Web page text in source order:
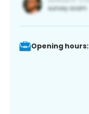
Opening hours: